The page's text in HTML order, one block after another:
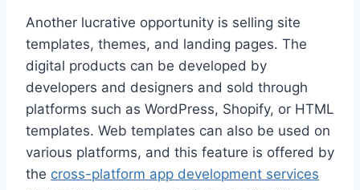
Another lucrative opportunity is selling site
templates, themes, and landing pages. The
digital products can be developed by
developers and designers and sold through
platforms such as WordPress, Shopify, or HTML
templates. Web templates can also be used on
various platforms, and this feature is offered by
the cross-platform app development services